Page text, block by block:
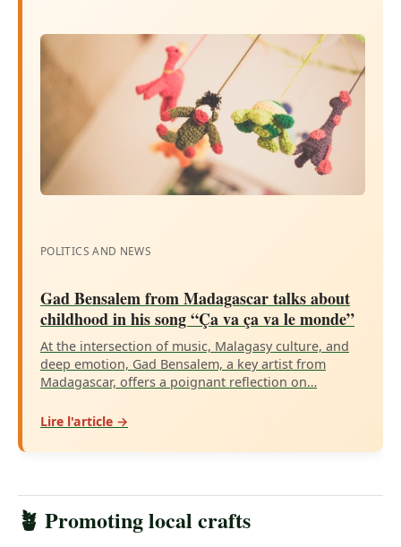
POLITICS AND NEWS
Gad Bensalem from Madagascar talks about
childhood in his song “Ça va ça va le monde”
At the intersection of music, Malagasy culture, and
deep emotion, Gad Bensalem, a key artist from
Madagascar, offers a poignant reflection on…
Lire l'article →
🪴 Promoting local crafts